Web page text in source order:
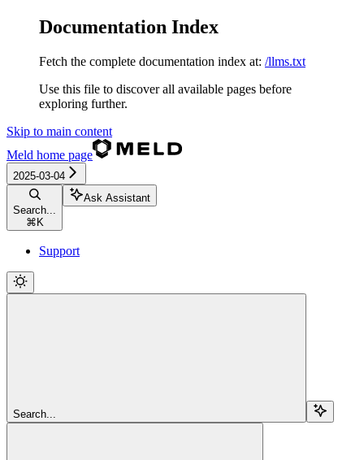
Documentation Index
Fetch the complete documentation index at: /llms.txt
Use this file to discover all available pages before
exploring further.
Skip to main content
Meld home page
2025-03-04
Search...
⌘ K
Ask Assistant
Support
Search...